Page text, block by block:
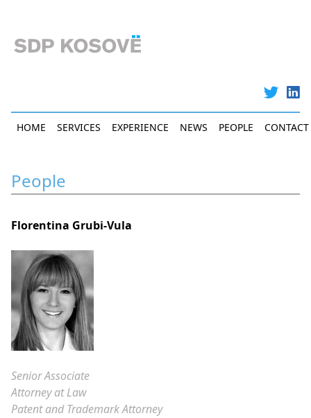
main
Main
HOME SERVICES EXPERIENCE NEWS PEOPLE CONTACT
People
Florentina Grubi-Vula
Senior Associate
Attorney at Law
Patent and Trademark Attorney